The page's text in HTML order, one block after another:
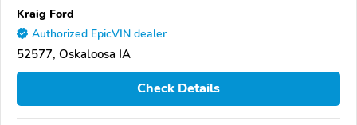
Kraig Ford
Authorized EpicVIN dealer
52577, Oskaloosa IA
Check Details